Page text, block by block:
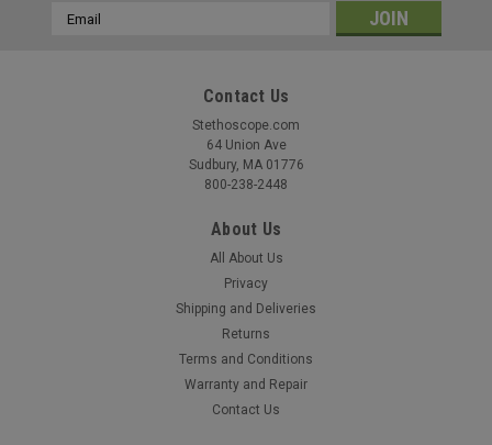
Email
Contact Us
Stethoscope.com
64 Union Ave
Sudbury, MA 01776
800-238-2448
About Us
All About Us
Privacy
Shipping and Deliveries
Returns
Terms and Conditions
Warranty and Repair
Contact Us